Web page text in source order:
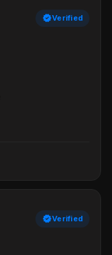
verifiedVerified
verifiedVerified